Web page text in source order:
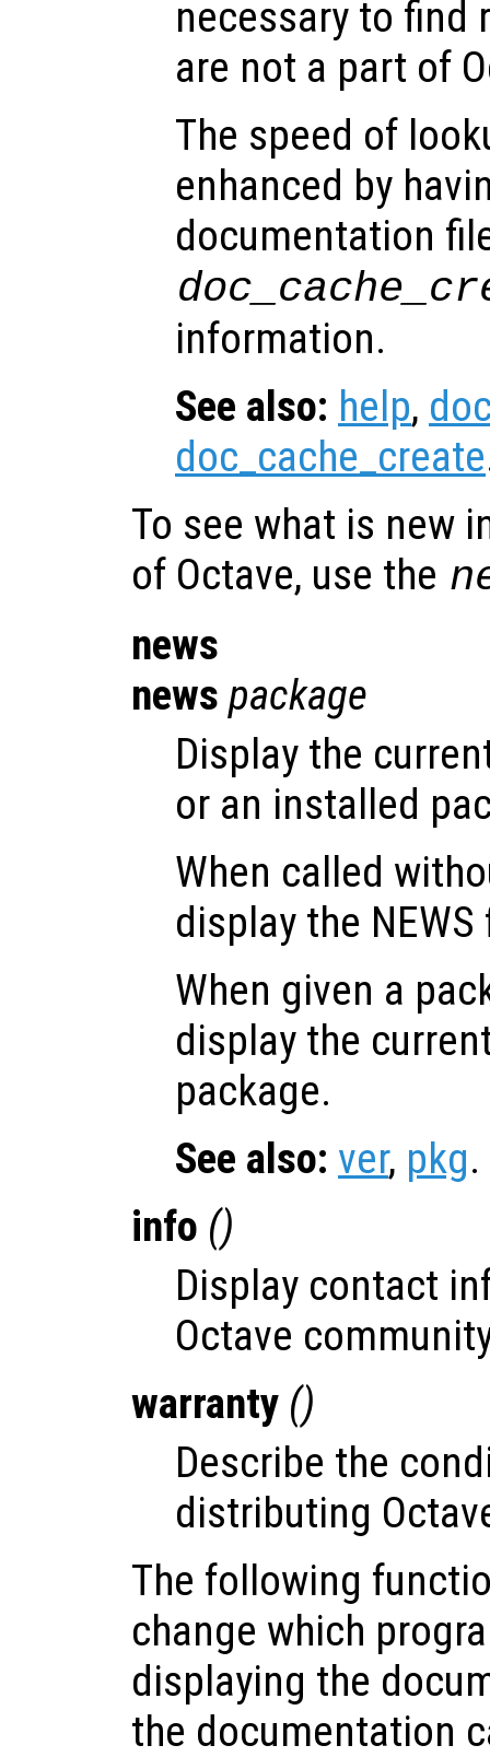
necessary to
are not a part of
The speed of
enhanced by
documentation
information.
See also: help,
doc_cache_create
To see what is new
of Octave, use the
news
news package
Display the
or an installed
When called
display the
When given a
display the
package.
See also: ver, pkg.
info ()
Display contact
Octave
warranty ()
Describe the
distributing
The following
change which
displaying the
the documentation